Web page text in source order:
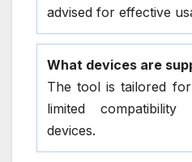
advised for effective
What devices are
The tool is tailored
limited
devices.